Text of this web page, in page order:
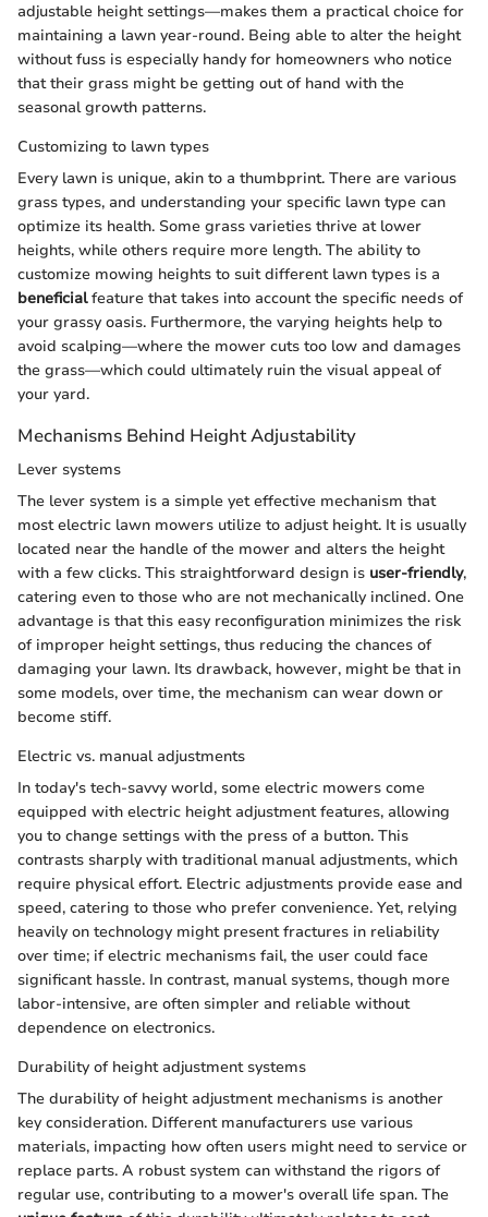
adjustable height settings—makes them a practical choice for
maintaining a lawn year-round. Being able to alter the height
without fuss is especially handy for homeowners who notice
that their grass might be getting out of hand with the
seasonal growth patterns.
Customizing to lawn types
Every lawn is unique, akin to a thumbprint. There are various
grass types, and understanding your specific lawn type can
optimize its health. Some grass varieties thrive at lower
heights, while others require more length. The ability to
customize mowing heights to suit different lawn types is a
beneficialfeature that takes into account the specific needs of
your grassy oasis. Furthermore, the varying heights help to
avoid scalping—where the mower cuts too low and damages
the grass—which could ultimately ruin the visual appeal of
your yard.
Mechanisms Behind Height Adjustability
Lever systems
The lever system is a simple yet effective mechanism that
most electric lawn mowers utilize to adjust height. It is usually
located near the handle of the mower and alters the height
with a few clicks. This straightforward design is user-friendly,
catering even to those who are not mechanically inclined. One
advantage is that this easy reconfiguration minimizes the risk
of improper height settings, thus reducing the chances of
damaging your lawn. Its drawback, however, might be that in
some models, over time, the mechanism can wear down or
become stiff.
Electric vs. manual adjustments
In today's tech-savvy world, some electric mowers come
equipped with electric height adjustment features, allowing
you to change settings with the press of a button. This
contrasts sharply with traditional manual adjustments, which
require physical effort. Electric adjustments provide ease and
speed, catering to those who prefer convenience. Yet, relying
heavily on technology might present fractures in reliability
over time; if electric mechanisms fail, the user could face
significant hassle. In contrast, manual systems, though more
labor-intensive, are often simpler and reliable without
dependence on electronics.
Durability of height adjustment systems
The durability of height adjustment mechanisms is another
key consideration. Different manufacturers use various
materials, impacting how often users might need to service or
replace parts. A robust system can withstand the rigors of
regular use, contributing to a mower's overall life span. The